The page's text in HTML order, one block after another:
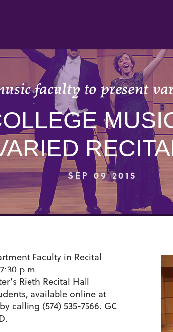
faculty to present
SEP 09 2015
Faculty in Recital
p.m.
Rieth Recital Hall
available online at
calling (574) 535-7566. GC